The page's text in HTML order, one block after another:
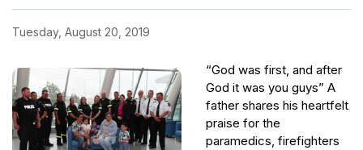
Tuesday, August 20, 2019
“God was first, and after
God it was you guys” A
father shares his heartfelt
praise for the
paramedics, firefighters